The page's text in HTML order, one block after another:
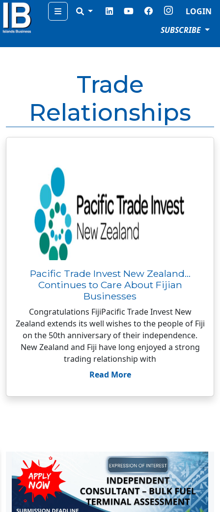
Menu
LOGIN
SUBSCRIBE
Trade
Relationships
Pacific Trade Invest New Zealand…
Continues to Care About Fijian
Businesses
Congratulations FijiPacific Trade Invest New
Zealand extends its well wishes to the people of Fiji
on the 50th anniversary of their independence.
New Zealand and Fiji have long enjoyed a strong
trading relationship with
Read More